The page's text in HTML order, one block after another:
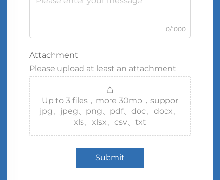
0/1000
Attachment
Please upload at least an attachment
Up to 3 files，more 30mb，suppor
jpg、jpeg、png、pdf、doc、docx、
xls、xlsx、csv、txt
Submit